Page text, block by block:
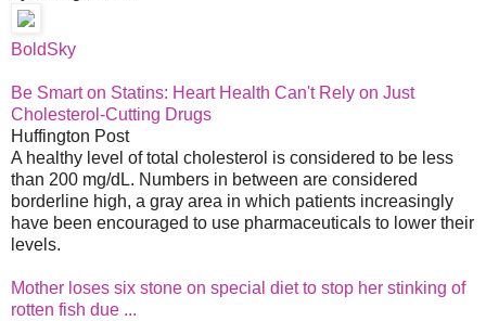
BoldSky
Be Smart on Statins: Heart Health Can't Rely on Just
Cholesterol-Cutting Drugs
Huffington Post
A healthy level of total cholesterol is considered to be less
than 200 mg/dL. Numbers in between are considered
borderline high, a gray area in which patients increasingly
have been encouraged to use pharmaceuticals to lower their
levels.
Mother loses six stone on special diet to stop her stinking of
rotten fish due ...